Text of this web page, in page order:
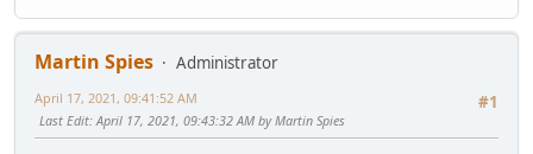
Martin Spies
Administrator
#1
April 17, 2021, 09:41:52 AM
Last Edit: April 17, 2021, 09:43:32 AM by Martin Spies